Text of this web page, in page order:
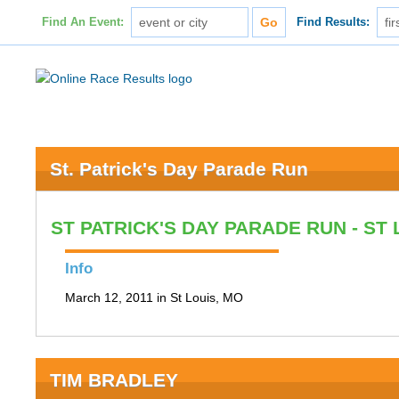
Find An Event: Find Results:
St. Patrick's Day Parade Run
ST PATRICK'S DAY PARADE RUN - ST
Info
March 12, 2011 in St Louis, MO
TIM BRADLEY